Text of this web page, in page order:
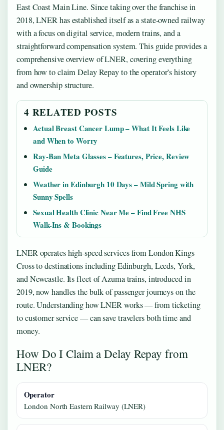
East Coast Main Line. Since taking over the franchise in
2018, LNER has established itself as a state-owned railway
with a focus on digital service, modern trains, and a
straightforward compensation system. This guide provides a
comprehensive overview of LNER, covering everything
from how to claim Delay Repay to the operator’s history
and ownership structure.
4 RELATED POSTS
Actual Breast Cancer Lump – What It Feels Like
and When to Worry
Ray-Ban Meta Glasses – Features, Price, Review
Guide
Weather in Edinburgh 10 Days – Mild Spring with
Sunny Spells
Sexual Health Clinic Near Me – Find Free NHS
Walk-Ins & Bookings
LNER operates high-speed services from London Kings
Cross to destinations including Edinburgh, Leeds, York,
and Newcastle. Its fleet of Azuma trains, introduced in
2019, now handles the bulk of passenger journeys on the
route. Understanding how LNER works — from ticketing
to customer service — can save travelers both time and
money.
How Do I Claim a Delay Repay from
LNER?
Operator
London North Eastern Railway (LNER)